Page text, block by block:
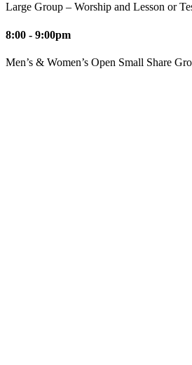
Large Group – Worship and Lesson or
8:00 - 9:00pm
Men’s & Women’s Open Small Share